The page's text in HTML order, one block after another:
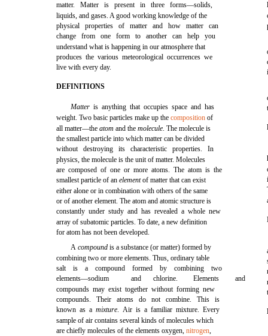
matter. Matter is present in three forms—solids,
liquids, and gases. A good working knowledge of the
physical properties of matter and how matter can
change from one form to another can help you
understand what is happening in our atmosphere that
produces the various meteorological occurrences we
live with every day.
DEFINITIONS
Matteris anything that occupies space and has
weight. Two basic particles make up thecomposition of
all matter—theatomand themolecule. The molecule is
the smallest particle into which matter can be divided
without destroying its characteristic properties. In
physics, the molecule is the unit of matter. Molecules
are composed of one or more atoms. The atom is the
smallest particle of anelementof matter that can exist
either alone or in combination with others of the same
or of another element. The atom and atomic structure is
constantly under study and has revealed a whole new
array of subatomic particles. To date, a new definition
for atom has not been developed.
Acompoundis a substance (or matter) formed by
combining two or more elements. Thus, ordinary table
salt is a compound formed by combining two
elements—sodium
and chlorine. Elements
and
compounds may exist together without forming new
compounds. Their atoms do not combine. This is
known as amixture. Air is a familiar mixture. Every
sample of air contains several kinds of molecules which
are chiefly molecules of the elements oxygen,nitrogen,